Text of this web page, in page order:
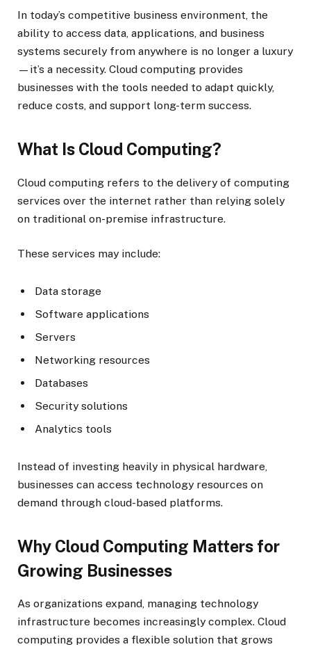
In today’s competitive business environment, the
ability to access data, applications, and business
systems securely from anywhere is no longer a luxury
—it’s a necessity. Cloud computing provides
businesses with the tools needed to adapt quickly,
reduce costs, and support long-term success.
What Is Cloud Computing?
Cloud computing refers to the delivery of computing
services over the internet rather than relying solely
on traditional on-premise infrastructure.
These services may include:
Data storage
Software applications
Servers
Networking resources
Databases
Security solutions
Analytics tools
Instead of investing heavily in physical hardware,
businesses can access technology resources on
demand through cloud-based platforms.
Why Cloud Computing Matters for
Growing Businesses
As organizations expand, managing technology
infrastructure becomes increasingly complex. Cloud
computing provides a flexible solution that grows